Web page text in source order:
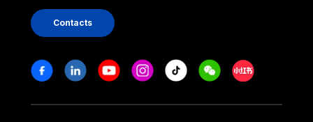
Contacts
Stay in touch
FacebookLinkedinYoutubeInstagram
Tiktok WeechatXiaohongshu/